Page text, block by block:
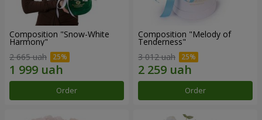
Composition "Snow-White
Harmony"
2 665 uah
Order
Composition "Melody of
Tenderness"
3 012 uah
Order